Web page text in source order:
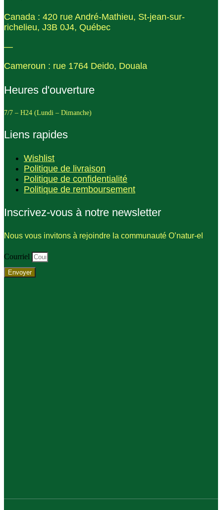
Canada : 420 rue André-Mathieu, St-jean-sur-
richelieu, J3B 0J4, Québec
—
Cameroun : rue 1764 Deido, Douala
Heures d'ouverture
7/7 – H24 (Lundi – Dimanche)
Liens rapides
Wishlist
Politique de livraison
Politique de confidentialité
Politique de remboursement
Inscrivez-vous à notre newsletter
Nous vous invitons à rejoindre la communauté O’natur-el
Courriel
Envoyer